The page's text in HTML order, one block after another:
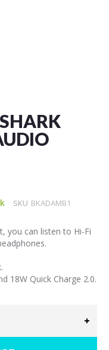
SKU BKADAMB1
you can listen to Hi-Fi
18W Quick Charge 2.0.